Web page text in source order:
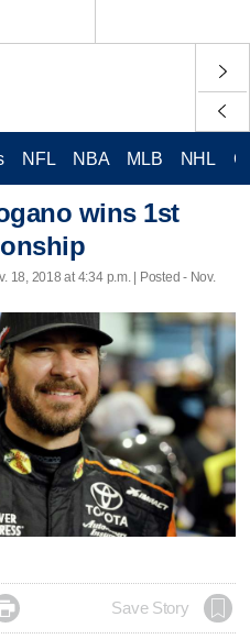
NFL NBA MLB NHL
wins 1st
18, 2018 at 4:34 p.m. | Posted - Nov.
Save Story